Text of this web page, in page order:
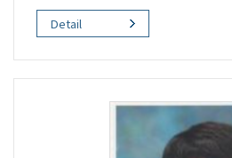
Detail